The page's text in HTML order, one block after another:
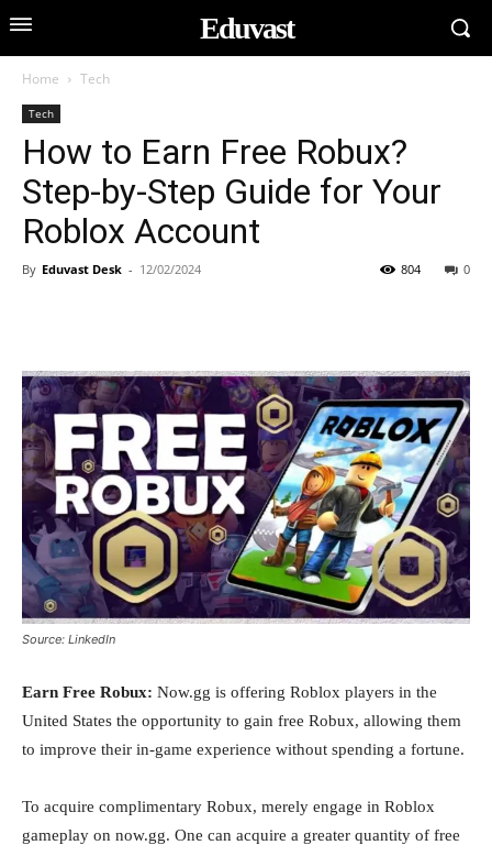
Eduvast
Home Tech
Tech
How to Earn Free Robux?
Step-by-Step Guide for Your
Roblox Account
By Eduvast Desk - 12/02/2024 0
804
Source: LinkedIn
Earn Free Robux: Now.gg is offering Roblox players in the
United States the opportunity to gain free Robux, allowing them
to improve their in-game experience without spending a fortune.
To acquire complimentary Robux, merely engage in Roblox
gameplay on now.gg. One can acquire a greater quantity of free